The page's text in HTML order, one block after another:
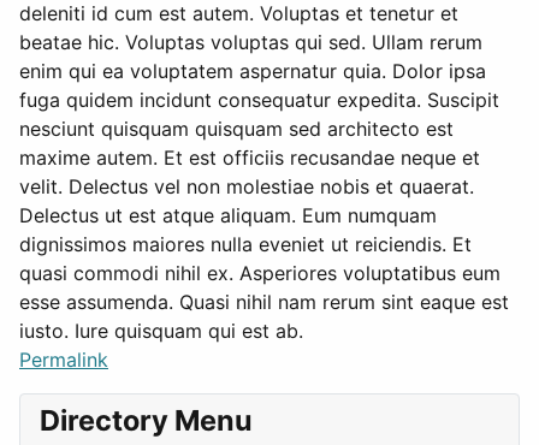
deleniti id cum est autem. Voluptas et tenetur et
beatae hic. Voluptas voluptas qui sed. Ullam rerum
enim qui ea voluptatem aspernatur quia. Dolor ipsa
fuga quidem incidunt consequatur expedita. Suscipit
nesciunt quisquam quisquam sed architecto est
maxime autem. Et est officiis recusandae neque et
velit. Delectus vel non molestiae nobis et quaerat.
Delectus ut est atque aliquam. Eum numquam
dignissimos maiores nulla eveniet ut reiciendis. Et
quasi commodi nihil ex. Asperiores voluptatibus eum
esse assumenda. Quasi nihil nam rerum sint eaque est
iusto. Iure quisquam qui est ab.
Permalink
Directory Menu